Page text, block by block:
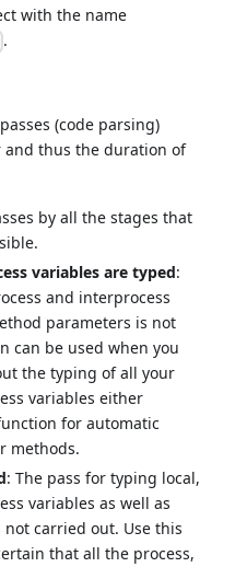
with the name
.
(code parsing)
thus the duration of
by all the stages that
variables are typed:
and interprocess
parameters is not
can be used when you
the typing of all your
variables either
for automatic
methods.
: The pass for typing local,
variables as well as
carried out. Use this
that all the process,